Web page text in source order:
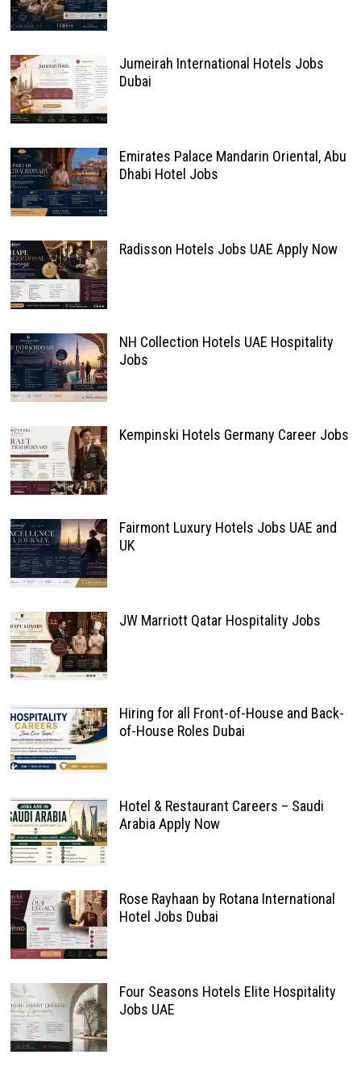
Jumeirah International Hotels Jobs
Dubai
Emirates Palace Mandarin Oriental, Abu
Dhabi Hotel Jobs
Radisson Hotels Jobs UAE Apply Now
NH Collection Hotels UAE Hospitality
Jobs
Kempinski Hotels Germany Career Jobs
Fairmont Luxury Hotels Jobs UAE and
UK
JW Marriott Qatar Hospitality Jobs
Hiring for all Front-of-House and Back-
of-House Roles Dubai
Hotel & Restaurant Careers – Saudi
Arabia Apply Now
Rose Rayhaan by Rotana International
Hotel Jobs Dubai
Four Seasons Hotels Elite Hospitality
Jobs UAE